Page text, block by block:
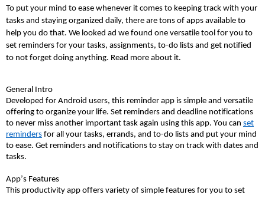
To put your mind to ease whenever it comes to keeping track with your
tasks and staying organized daily, there are tons of apps available to
help you do that. We looked ad we found one versatile tool for you to
set reminders for your tasks, assignments, to-do lists and get notified
to not forget doing anything. Read more about it.
General Intro
Developed for Android users, this reminder app is simple and versatile
offering to organize your life. Set reminders and deadline notifications
to never miss another important task again using this app. You can set
reminders for all your tasks, errands, and to-do lists and put your mind
to ease. Get reminders and notifications to stay on track with dates and
tasks.
App’s Features
This productivity app offers variety of simple features for you to set